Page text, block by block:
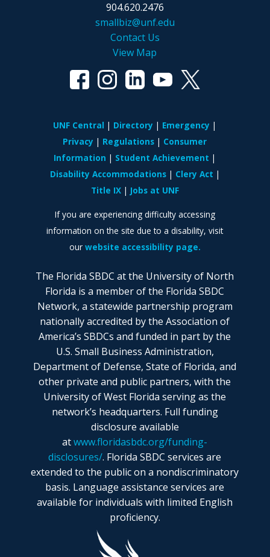
The Florida SBDC at the University of North
Florida is a member of the Florida SBDC
Network, a statewide partnership program
nationally accredited by the Association of
America’s SBDCs and funded in part by the
U.S. Small Business Administration,
Department of Defense, State of Florida, and
other private and public partners, with the
University of West Florida serving as the
network’s headquarters. Full funding
disclosure available
atwww.floridasbdc.org/funding-
disclosures/. Florida SBDC services are
extended to the public on a nondiscriminatory
basis. Language assistance services are
available for individuals with limited English
proficiency.
904.620.2476
smallbiz@unf.edu
Contact Us
View Map
UNF Central Directory
Emergency
Privacy
Regulations
Consumer
Information
Student Achievement
Disability Accommodations
Clery Act
Title IX
Jobs at UNF
If you are experiencing difficulty accessing
information on the site due to a disability, visit
our website accessibility page.